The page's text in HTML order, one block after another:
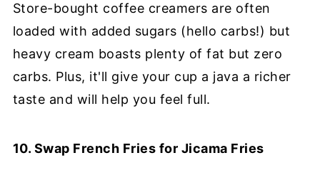
Store-bought coffee creamers are often
loaded with added sugars (hello carbs!) but
heavy cream boasts plenty of fat but zero
carbs. Plus, it'll give your cup a java a richer
taste and will help you feel full.
10. Swap French Fries for Jicama Fries